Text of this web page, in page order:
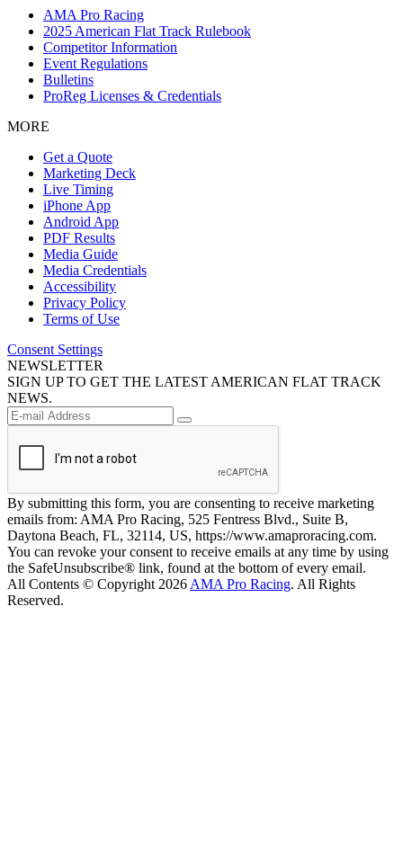
AMA Pro Racing
2025 American Flat Track Rulebook
Competitor Information
Event Regulations
Bulletins
ProReg Licenses & Credentials
MORE
Get a Quote
Marketing Deck
Live Timing
iPhone App
Android App
PDF Results
Media Guide
Media Credentials
Accessibility
Privacy Policy
Terms of Use
Consent Settings
NEWSLETTER
SIGN UP TO GET THE LATEST AMERICAN FLAT TRACK
NEWS.
By submitting this form, you are consenting to receive marketing
emails from: AMA Pro Racing, 525 Fentress Blvd., Suite B,
Daytona Beach, FL, 32114, US, https://www.amaproracing.com.
You can revoke your consent to receive emails at any time by using
the SafeUnsubscribe® link, found at the bottom of every email.
All Contents © Copyright 2026 AMA Pro Racing. All Rights
Reserved.